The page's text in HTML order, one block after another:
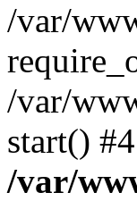
/var/
/var/
start()
/var/